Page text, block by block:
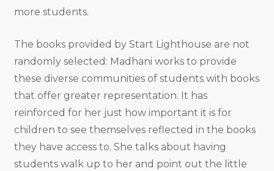
more students.
The books provided by Start Lighthouse are not
randomly selected: Madhani works to provide
these diverse communities of students with books
that offer greater representation. It has
reinforced for her just how important it is for
children to see themselves reflected in the books
they have access to. She talks about having
students walk up to her and point out the little